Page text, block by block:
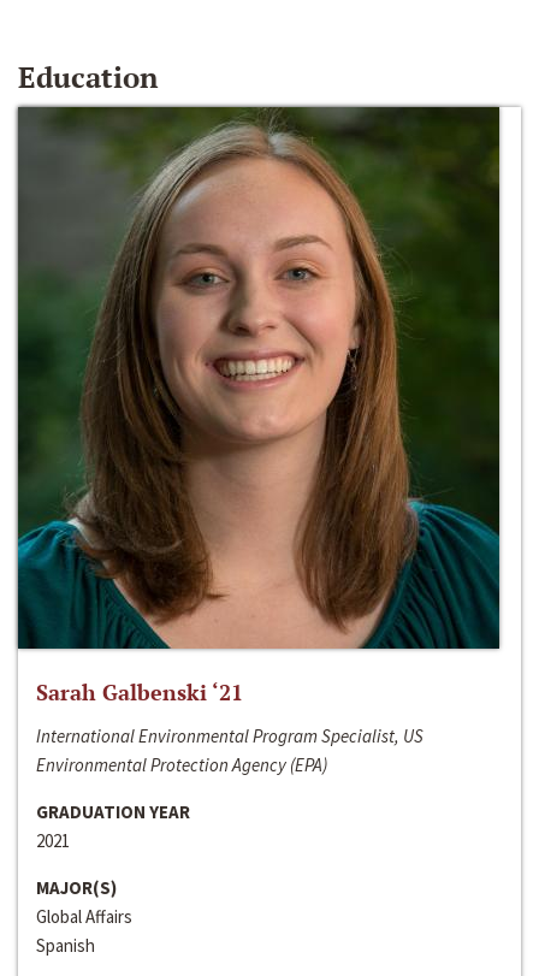
Education
Sarah Galbenski ‘21
International Environmental Program Specialist, US
Environmental Protection Agency (EPA)
GRADUATION YEAR
2021
MAJOR(S)
Global Affairs
Spanish